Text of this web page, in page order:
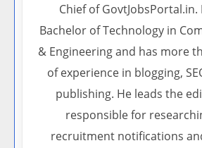
Chief of GovtJobsPortal.in.
Bachelor of Technology in
& Engineering and has more
of experience in blogging,
publishing. He leads the
responsible for
recruitment notifications